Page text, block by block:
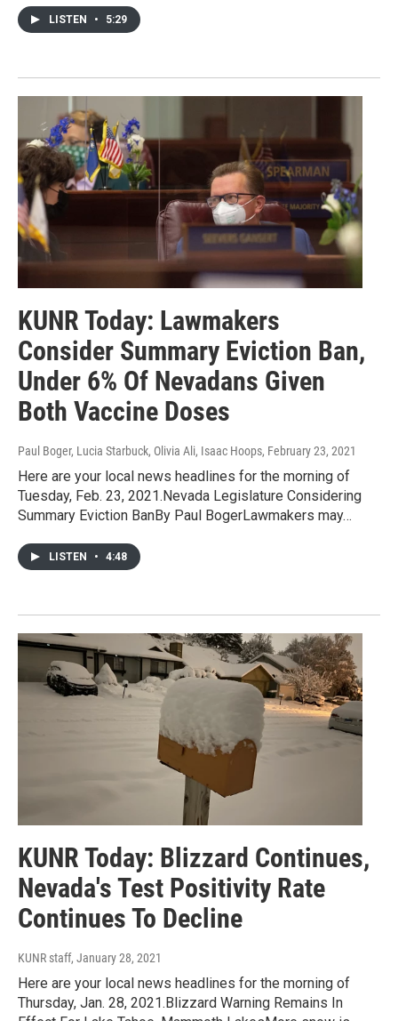
LISTEN • 5:29
KUNR Today: Lawmakers
Consider Summary Eviction Ban,
Under 6% Of Nevadans Given
Both Vaccine Doses
Paul Boger, Lucia Starbuck, Olivia Ali, Isaac Hoops, February 23, 2021
Here are your local news headlines for the morning of
Tuesday, Feb. 23, 2021.Nevada Legislature Considering
Summary Eviction BanBy Paul BogerLawmakers may…
LISTEN • 4:48
KUNR Today: Blizzard Continues,
Nevada's Test Positivity Rate
Continues To Decline
KUNR staff, January 28, 2021
Here are your local news headlines for the morning of
Thursday, Jan. 28, 2021.Blizzard Warning Remains In